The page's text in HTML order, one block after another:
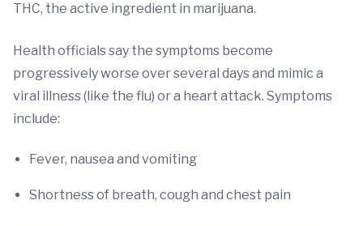
THC, the active ingredient in marijuana.
Health officials say the symptoms become
progressively worse over several days and mimic a
viral illness (like the flu) or a heart attack. Symptoms
include:
Fever, nausea and vomiting
Shortness of breath, cough and chest pain